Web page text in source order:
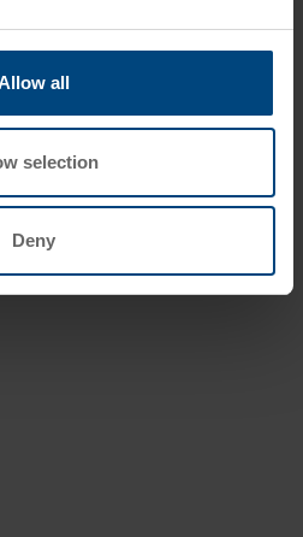
all
selection
Deny